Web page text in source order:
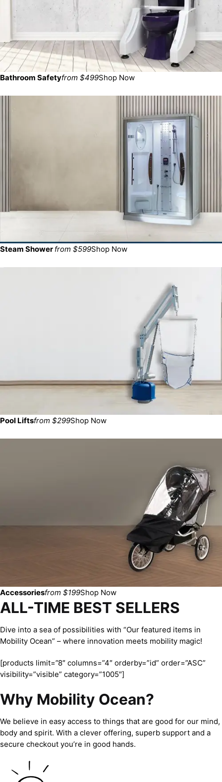
Bathroom Safetyfrom $499Shop Now
Steam Shower from $599Shop Now
Pool Liftsfrom $299Shop Now
Accessoriesfrom $199Shop Now
ALL-TIME BEST SELLERS
Dive into a sea of possibilities with “Our featured items in
Mobility Ocean” – where innovation meets mobility magic!
[products limit=”8″ columns=”4″ orderby=”id” order=”ASC”
visibility=”visible” category=”1005″]
Why Mobility Ocean?
We believe in easy access to things that are good for our mind,
body and spirit. With a clever offering, superb support and a
secure checkout you’re in good hands.